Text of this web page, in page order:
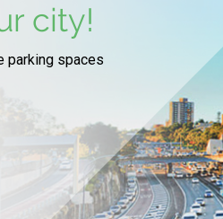
city!
parking spaces